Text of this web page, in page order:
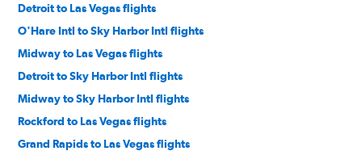
Detroit to Las Vegas flights
O'Hare Intl to Sky Harbor Intl flights
Midway to Las Vegas flights
Detroit to Sky Harbor Intl flights
Midway to Sky Harbor Intl flights
Rockford to Las Vegas flights
Grand Rapids to Las Vegas flights